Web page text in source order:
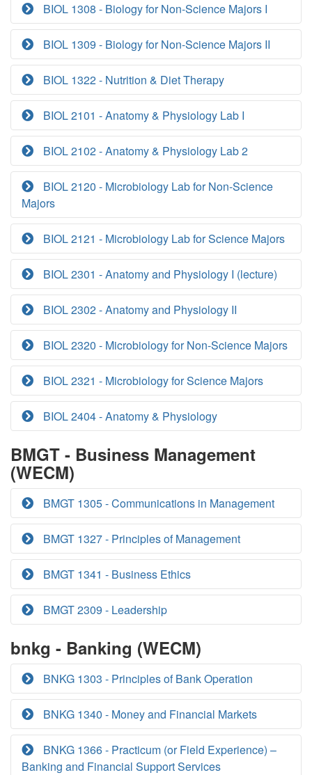
BIOL 1308 - Biology for Non-Science Majors I
BIOL 1309 - Biology for Non-Science Majors II
BIOL 1322 - Nutrition & Diet Therapy
BIOL 2101 - Anatomy & Physiology Lab I
BIOL 2102 - Anatomy & Physiology Lab 2
BIOL 2120 - Microbiology Lab for Non-Science
Majors
BIOL 2121 - Microbiology Lab for Science Majors
BIOL 2301 - Anatomy and Physiology I (lecture)
BIOL 2302 - Anatomy and Physiology II
BIOL 2320 - Microbiology for Non-Science Majors
BIOL 2321 - Microbiology for Science Majors
BIOL 2404 - Anatomy & Physiology
BMGT - Business Management
(WECM)
BMGT 1305 - Communications in Management
BMGT 1327 - Principles of Management
BMGT 1341 - Business Ethics
BMGT 2309 - Leadership
bnkg - Banking (WECM)
BNKG 1303 - Principles of Bank Operation
BNKG 1340 - Money and Financial Markets
BNKG 1366 - Practicum (or Field Experience) –
Banking and Financial Support Services